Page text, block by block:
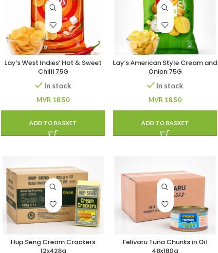
Lay’s West Indies’ Hot & Sweet
Chilli 75G
In stock
MVR 18.50
ADD TO BASKET
Lay’s American Style Cream and
Onion 75G
In stock
MVR 18.50
ADD TO BASKET
Hup Seng Cream Crackers
12x428g
Felivaru Tuna Chunks in Oil
48x180g